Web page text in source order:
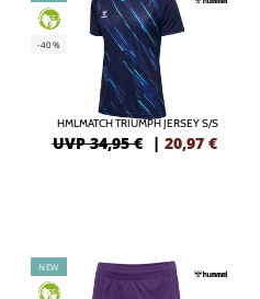
GREEN
-40%
HMLMATCH TRIUMPH JERSEY S/S
UVP 34,95 € | 20,97 €
NEW
GREEN